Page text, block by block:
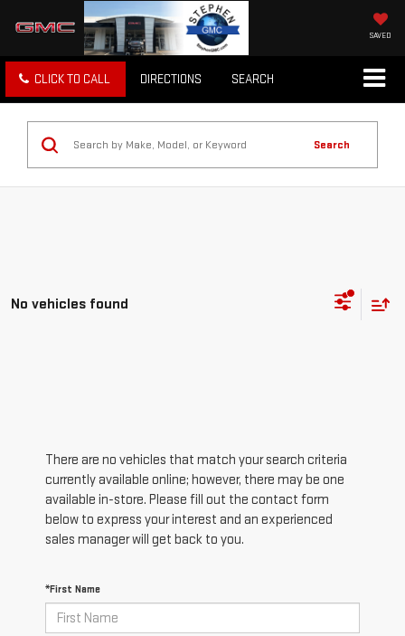
SAVED
CLICK TO CALL DIRECTIONS SEARCH
Search
No vehicles found
There are no vehicles that match your search criteria
currently available online; however, there may be one
available in-store. Please fill out the contact form
below to express your interest and an experienced
sales manager will get back to you.
*First Name